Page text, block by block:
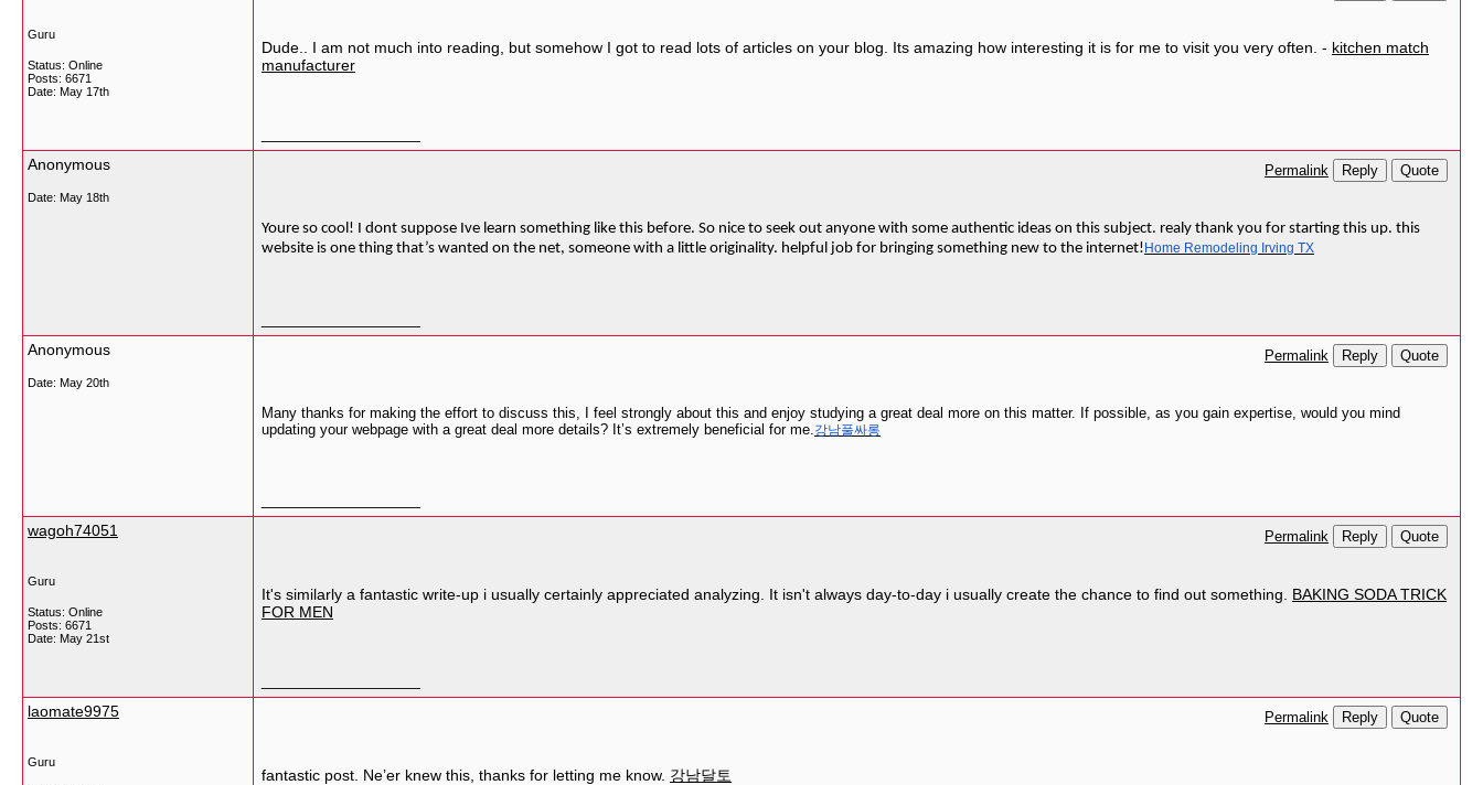
Guru
Status: Online
Posts: 6671
Date: May 17th
Dude.. I am not much into reading, but somehow I got to read lots of articles on your blog. Its amazing how interesting it is for me to visit you very often. - kitchen match
manufacturer
Anonymous
Date: May 18th
Permalink Reply Quote
Youre so cool! I dont suppose Ive learn something like this before. So nice to seek out anyone with some authentic ideas on this subject. realy thank you for starting this up. this
website is one thing that’s wanted on the net, someone with a little originality. helpful job for bringing something new to the internet! Home Remodeling Irving TX
Anonymous
Date: May 20th
Permalink Reply Quote
Many thanks for making the effort to discuss this, I feel strongly about this and enjoy studying a great deal more on this matter. If possible, as you gain expertise, would you mind
updating your webpage with a great deal more details? It’s extremely beneficial for me.강남풀싸롱
wagoh74051
Guru
Status: Online
Posts: 6671
Date: May 21st
Permalink Reply Quote
It's similarly a fantastic write-up i usually certainly appreciated analyzing. It isn't always day-to-day i usually create the chance to find out something. BAKING SODA TRICK
FOR MEN
laomate9975
Guru
Permalink Reply Quote
fantastic post. Ne’er knew this, thanks for letting me know. 강남달토